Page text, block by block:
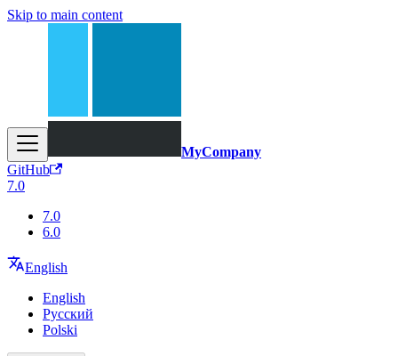
Skip to main content
MyCompany
GitHub
7.0
7.0
6.0
English
English
Русский
Polski